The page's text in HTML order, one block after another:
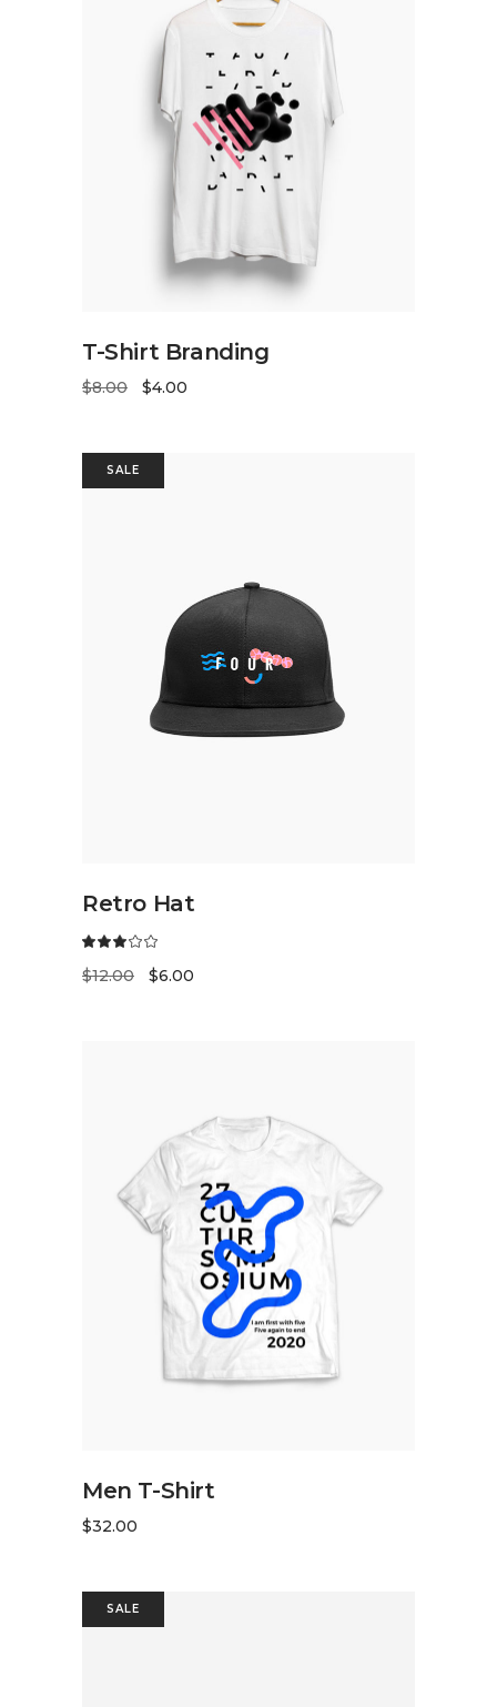
ADD TO CART
T-Shirt Branding
$8.00 $4.00
SALE
Retro Hat
$12.00 $6.00
ADD TO CART
Men T-Shirt
$32.00
SALE